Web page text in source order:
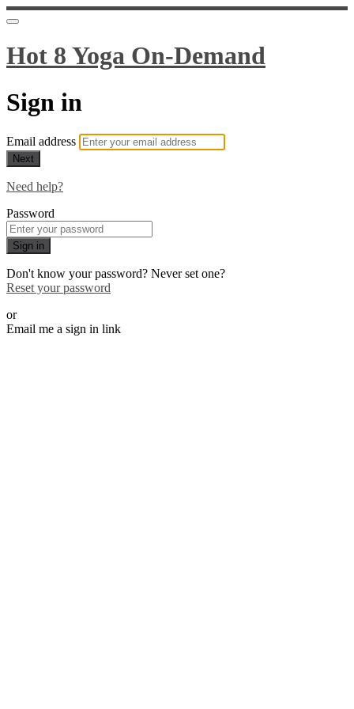
Hot 8 Yoga On-Demand
Sign in
Email address
Next
Need help?
Password
Sign in
Don't know your password? Never set one?
Reset your password
or
Email me a sign in link